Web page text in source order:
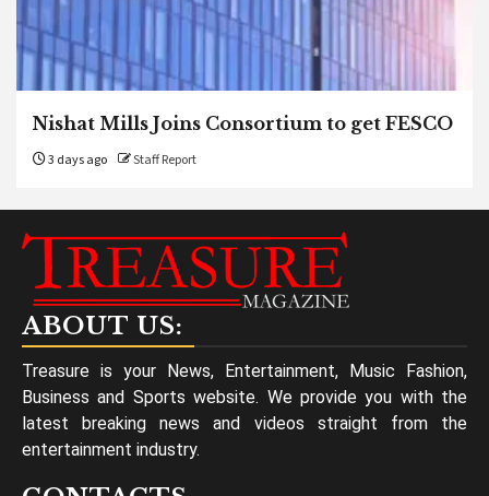
Nishat Mills Joins Consortium to get FESCO
3 days ago Staff Report
ABOUT US:
Treasure is your News, Entertainment, Music Fashion,
Business and Sports website. We provide you with the
latest breaking news and videos straight from the
entertainment industry.